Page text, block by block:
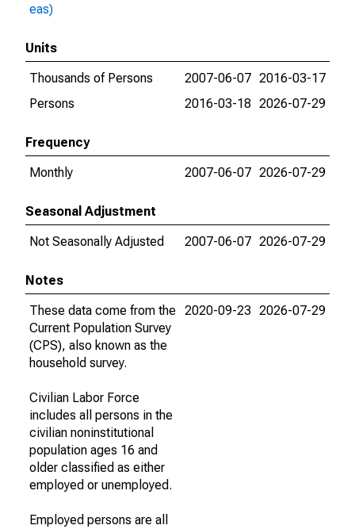
eas)
Units
Thousands of Persons
2007-06-07 2016-03-17
Persons
2016-03-18 2026-07-29
Frequency
Monthly
2007-06-07 2026-07-29
Seasonal Adjustment
Not Seasonally Adjusted
2007-06-07 2026-07-29
Notes
These data come from the
Current Population Survey
(CPS), also known as the
household survey.
Civilian Labor Force
includes all persons in the
civilian noninstitutional
population ages 16 and
older classified as either
employed or unemployed.
Employed persons are all
2020-09-23 2026-07-29